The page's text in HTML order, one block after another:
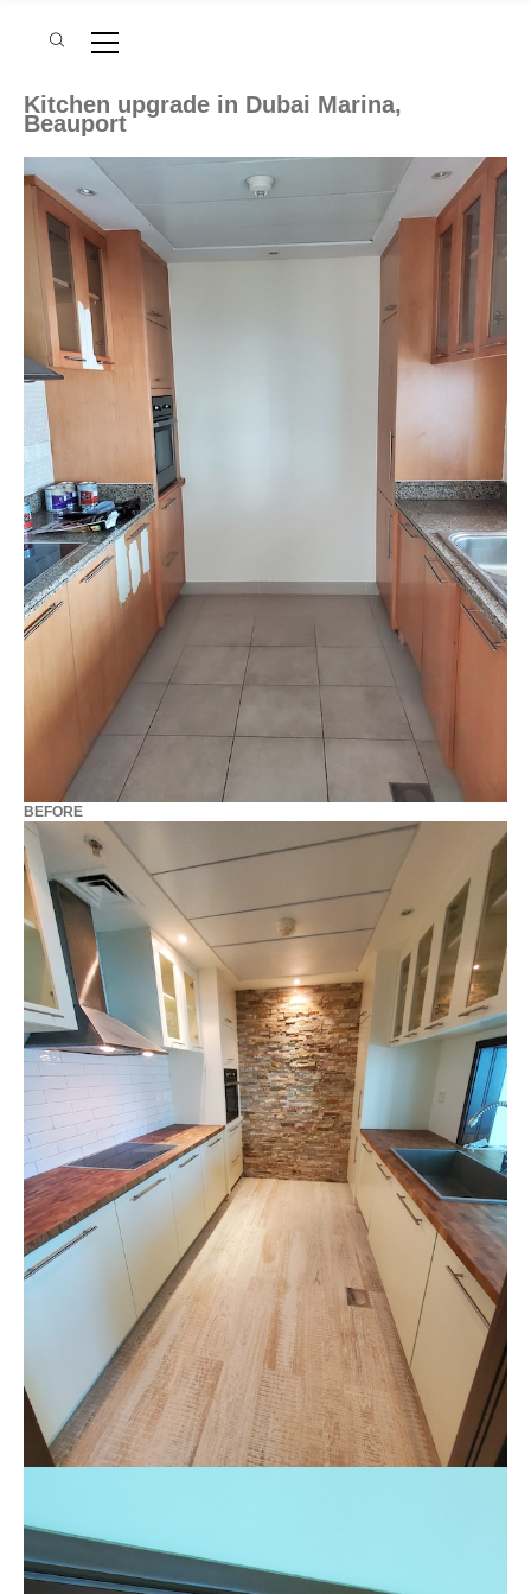
Kitchen upgrade in Dubai Marina,
Beauport
BEFORE